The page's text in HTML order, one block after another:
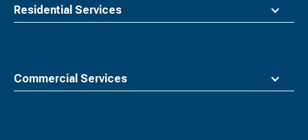
Residential Services
Commercial Services